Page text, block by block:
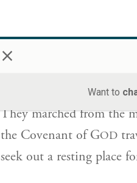
×
Want to
נֹסֵ֣עַ לִפְנֵיהֶ֗ם דֶּ֚רֶךְ שְׁלֹ֣שֶׁת
They marched from the
the Covenant of GOD
seek out a resting place